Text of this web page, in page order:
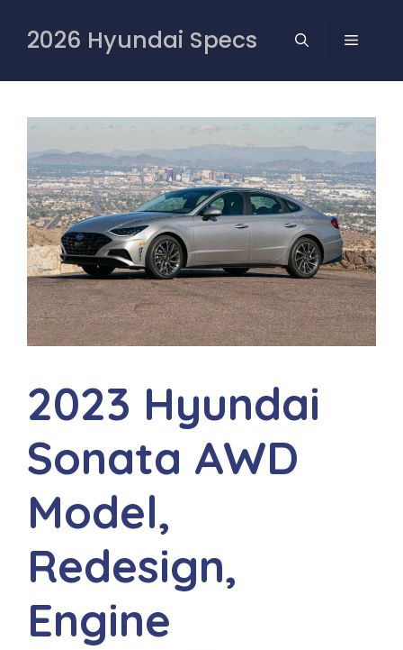
content
2026 Hyundai Specs MENU
2023 Hyundai
Sonata AWD
Model,
Redesign,
Engine